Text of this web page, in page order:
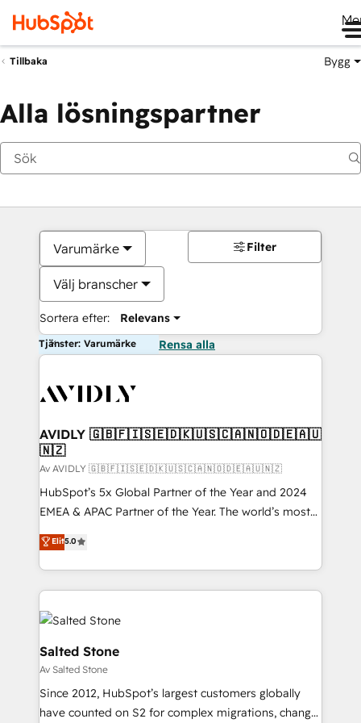
Tillbaka Bygg
Alla lösningspartner
Varumärke
Välj branscher
Sortera efter: Relevans
Filter
Tjänster: Varumärke Rensa alla
AVIDLY 🇬🇧🇫🇮🇸🇪🇩🇰🇺🇸🇨🇦🇳🇴🇩🇪🇦🇺
🇳🇿
Av AVIDLY 🇬🇧🇫🇮🇸🇪🇩🇰🇺🇸🇨🇦🇳🇴🇩🇪🇦🇺🇳🇿
HubSpot’s 5x Global Partner of the Year and 2024
EMEA & APAC Partner of the Year. The world’s most
experienced and fully accredited HubSpot Solutions
Partner. 🚀 With 2,750+ HubSpot projects delivered
and 370+ specialists across EMEA, APAC and NAM,
we de-risk complex CRM programmes and
accelerate ROI across every HubSpot Hub. 🧭 From
multi-region migrations to AI-powered automation,
we turn complexity into clarity, human at global
scale. 🏆 HubSpot’s CEO called us “the partner of the
future.” Others agree it is proof of trust built through
measurable impact.
Elit5.0
Salted Stone
Av Salted Stone
Since 2012, HubSpot’s largest customers globally
have counted on S2 for complex migrations, change